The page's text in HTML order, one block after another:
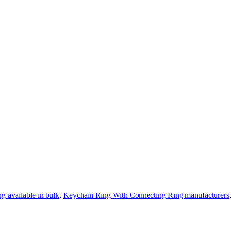
available in bulk, Keychain Ring With Connecting Ring manufacturers,